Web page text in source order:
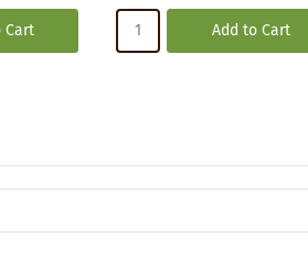
Cart
Add to Cart